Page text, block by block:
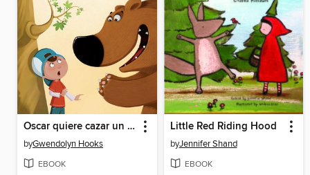
Oscar quiere cazar un oso
byGwendolyn Hooks
EBOOK
Little Red Riding Hood
byJennifer Shand
EBOOK